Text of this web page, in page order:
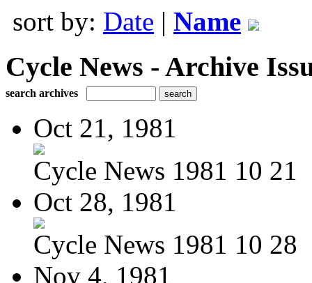
sort by: Date | Name
Cycle News - Archive
search archives
Oct 21, 1981
Cycle News 1981 10 21
Oct 28, 1981
Cycle News 1981 10 28
Nov 4, 1981